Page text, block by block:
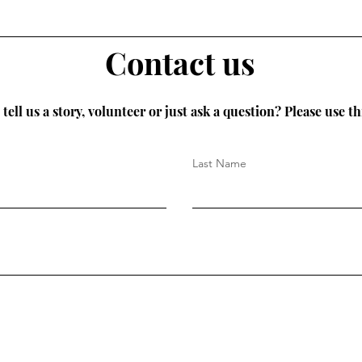
Contact us
us a story, volunteer or just ask a question? Please use
Last Name